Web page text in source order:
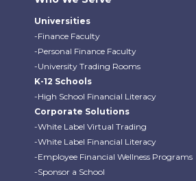
Universities
-Finance Faculty
-Personal Finance Faculty
-University Trading Rooms
K-12 Schools
-High School Financial Literacy
Corporate Solutions
-White Label Virtual Trading
-White Label Financial Literacy
-Employee Financial Wellness Programs
-Sponsor a School